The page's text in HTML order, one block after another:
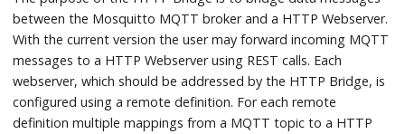
between the Mosquitto MQTT broker and a HTTP Webserver.
With the current version the user may forward incoming MQTT
messages to a HTTP Webserver using REST calls. Each
webserver, which should be addressed by the HTTP Bridge, is
configured using a remote definition. For each remote
definition multiple mappings from a MQTT topic to a HTTP